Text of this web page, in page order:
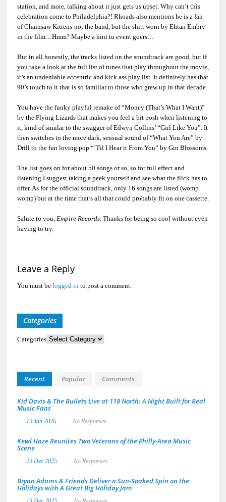
station, and more, talking about it just gets us upset. Why can’t this
celebration come to Philadelphia?! Rhoads also mentions he is a fan
of Chainsaw Kittens-not the band, but the shirt worn by Ehtan Embry
in the film…Hmm? Maybe a hint to event goers…
But in all honestly, the tracks listed on the soundtrack are good, but if
you take a look at the full list of tunes that play throughout the movie,
it’s an undeniable eccentric and kick ass play list. It definitely has that
90’s touch to it that is so familiar to those who grew up in that decade.
You have the funky playful remake of “Money (That’s What I Want)”
by the Flying Lizards that makes you feel a bit posh when listening to
it, kind of similar to the swagger of Edwyn Collins’ “Girl Like You”. It
then switches to the more dark, sensual sound of “What You Are” by
Drill to the fun loving pop “’Til I Hear it From You” by Gin Blossoms.
The list goes on for about 50 songs or so, so for full effect and
listening I suggest taking a peek yourself and see what the flick has to
offer. As for the official soundtrack, only 16 songs are listed (womp
womp) but at the time that’s all that could probably fit on one cassette.
Salute to you, Empire Records. Thanks for being so cool without even
having to try.
Leave a Reply
You must be logged in to post a comment.
Categories
Categories
Recent Popular Comments
Kid Davis & The Bullets Live at 118 North: A Night Built for Real
Music Fans
19 Jan 2026 No Responses.
Kewl Haze Reunites Two Veterans of the Philly-Area Music
Scene
29 Dec 2025 No Responses.
Bryan Adams & Friends Deliver a Sun-Soaked Spin on the
Holidays with A Great Big Holiday Jam